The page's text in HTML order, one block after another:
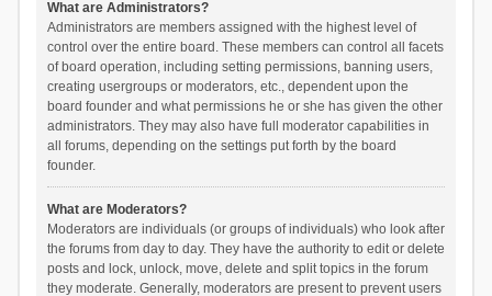
What are Administrators?
Administrators are members assigned with the highest level of
control over the entire board. These members can control all facets
of board operation, including setting permissions, banning users,
creating usergroups or moderators, etc., dependent upon the
board founder and what permissions he or she has given the other
administrators. They may also have full moderator capabilities in
all forums, depending on the settings put forth by the board
founder.
What are Moderators?
Moderators are individuals (or groups of individuals) who look after
the forums from day to day. They have the authority to edit or delete
posts and lock, unlock, move, delete and split topics in the forum
they moderate. Generally, moderators are present to prevent users